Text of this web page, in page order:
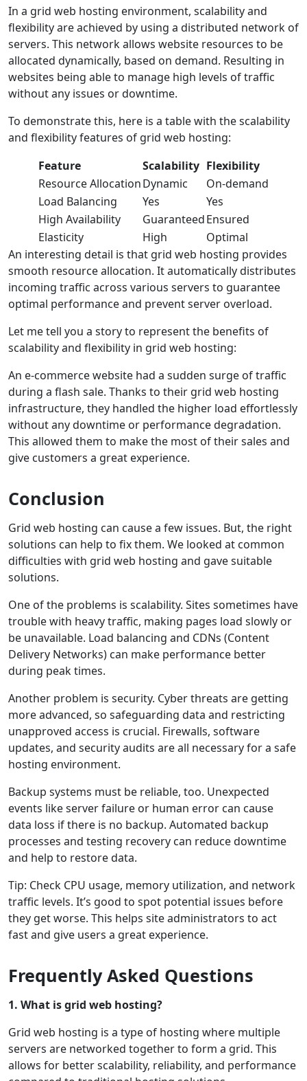
In a grid web hosting environment, scalability and
flexibility are achieved by using a distributed network of
servers. This network allows website resources to be
allocated dynamically, based on demand. Resulting in
websites being able to manage high levels of traffic
without any issues or downtime.
To demonstrate this, here is a table with the scalability
and flexibility features of grid web hosting:
Feature
Scalability Flexibility
Resource AllocationDynamic
On-demand
Load Balancing
Yes
Yes
High Availability
GuaranteedEnsured
Elasticity
High
Optimal
An interesting detail is that grid web hosting provides
smooth resource allocation. It automatically distributes
incoming traffic across various servers to guarantee
optimal performance and prevent server overload.
Let me tell you a story to represent the benefits of
scalability and flexibility in grid web hosting:
An e-commerce website had a sudden surge of traffic
during a flash sale. Thanks to their grid web hosting
infrastructure, they handled the higher load effortlessly
without any downtime or performance degradation.
This allowed them to make the most of their sales and
give customers a great experience.
Conclusion
Grid web hosting can cause a few issues. But, the right
solutions can help to fix them. We looked at common
difficulties with grid web hosting and gave suitable
solutions.
One of the problems is scalability. Sites sometimes have
trouble with heavy traffic, making pages load slowly or
be unavailable. Load balancing and CDNs (Content
Delivery Networks) can make performance better
during peak times.
Another problem is security. Cyber threats are getting
more advanced, so safeguarding data and restricting
unapproved access is crucial. Firewalls, software
updates, and security audits are all necessary for a safe
hosting environment.
Backup systems must be reliable, too. Unexpected
events like server failure or human error can cause
data loss if there is no backup. Automated backup
processes and testing recovery can reduce downtime
and help to restore data.
Tip: Check CPU usage, memory utilization, and network
traffic levels. It’s good to spot potential issues before
they get worse. This helps site administrators to act
fast and give users a great experience.
Frequently Asked Questions
1. What is grid web hosting?
Grid web hosting is a type of hosting where multiple
servers are networked together to form a grid. This
allows for better scalability, reliability, and performance